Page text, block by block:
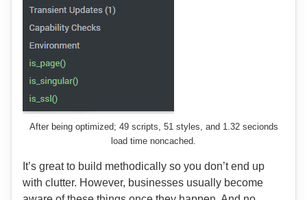
After being optimized; 49 scripts, 51 styles, and 1.32 secionds
load time noncached.
It’s great to build methodically so you don’t end up
with clutter. However, businesses usually become